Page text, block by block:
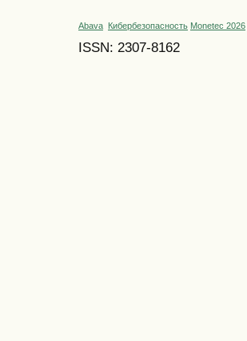
Abava Кибербезопасность Monetec 2026
ISSN: 2307-8162